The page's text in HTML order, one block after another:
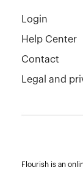
Login
Help Center
Contact
Legal and
Flourish is an